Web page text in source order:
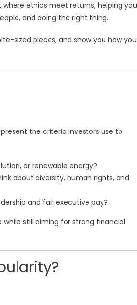
where ethics meet returns, helping you
and doing the right thing.
sized pieces, and show you how you
the criteria investors use to
or renewable energy?
about diversity, human rights, and
and fair executive pay?
while still aiming for strong financial